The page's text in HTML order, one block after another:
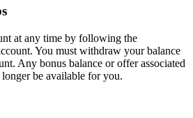
at any time by following the
You must withdraw your balance
Any bonus balance or offer associated
be available for you.